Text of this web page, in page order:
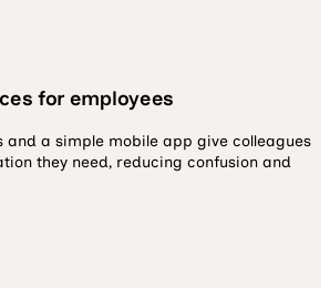
for employees
and a simple mobile app give colleagues
they need, reducing confusion and